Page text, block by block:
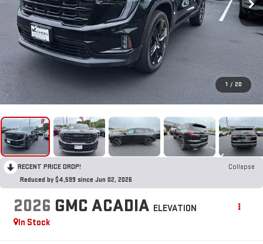
1 / 20
RECENT PRICE DROP!
Collapse
Reduced by $4,599 since Jun 02, 2026
2026 GMC ACADIA ELEVATION
In Stock